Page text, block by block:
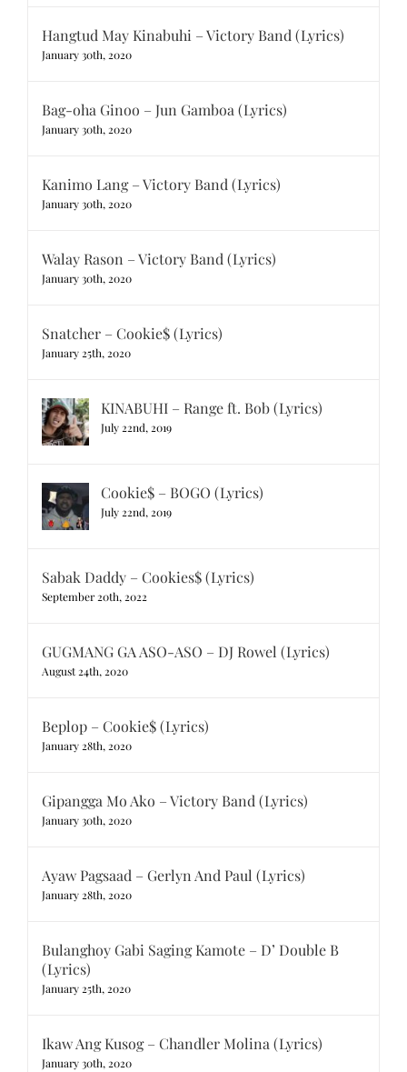
Hangtud May Kinabuhi – Victory Band (Lyrics)
January 30th, 2020
Bag-oha Ginoo – Jun Gamboa (Lyrics)
January 30th, 2020
Kanimo Lang – Victory Band (Lyrics)
January 30th, 2020
Walay Rason – Victory Band (Lyrics)
January 30th, 2020
Snatcher – Cookie$ (Lyrics)
January 25th, 2020
KINABUHI – Range ft. Bob (Lyrics)
July 22nd, 2019
Cookie$ – BOGO (Lyrics)
July 22nd, 2019
Sabak Daddy – Cookies$ (Lyrics)
September 20th, 2022
GUGMANG GA ASO-ASO – DJ Rowel (Lyrics)
August 24th, 2020
Beplop – Cookie$ (Lyrics)
January 28th, 2020
Gipangga Mo Ako – Victory Band (Lyrics)
January 30th, 2020
Ayaw Pagsaad – Gerlyn And Paul (Lyrics)
January 28th, 2020
Bulanghoy Gabi Saging Kamote – D’ Double B
(Lyrics)
January 25th, 2020
Ikaw Ang Kusog – Chandler Molina (Lyrics)
January 30th, 2020